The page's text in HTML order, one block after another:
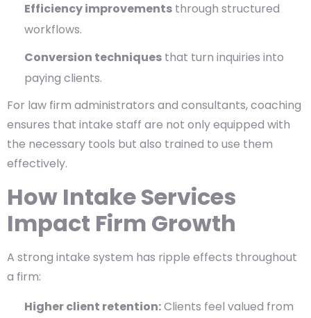
Efficiency improvements through structured
workflows.
Conversion techniques that turn inquiries into
paying clients.
For law firm administrators and consultants, coaching
ensures that intake staff are not only equipped with
the necessary tools but also trained to use them
effectively.
How Intake Services
Impact Firm Growth
A strong intake system has ripple effects throughout
a firm:
Higher client retention:Clients feel valued from